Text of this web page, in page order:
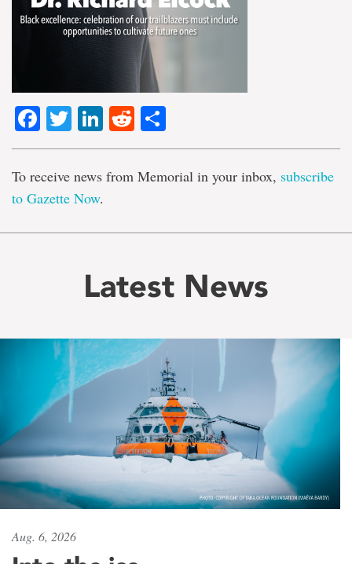
Facebook
TwitterLinkedIn
Reddit
To receive news from Memorial in your inbox, subscribe
to Gazette Now.
Latest News
Aug. 6, 2026